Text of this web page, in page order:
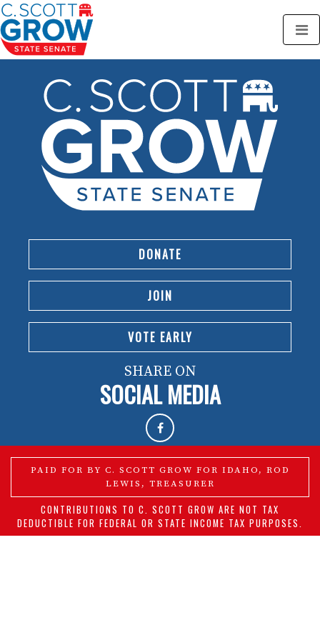
DONATE
JOIN
VOTE EARLY
SHARE ON
SOCIAL MEDIA
PAID FOR BY C. SCOTT GROW FOR IDAHO, ROD
LEWIS, TREASURER
CONTRIBUTIONS TO C. SCOTT GROW ARE NOT TAX
DEDUCTIBLE FOR FEDERAL OR STATE INCOME TAX PURPOSES.